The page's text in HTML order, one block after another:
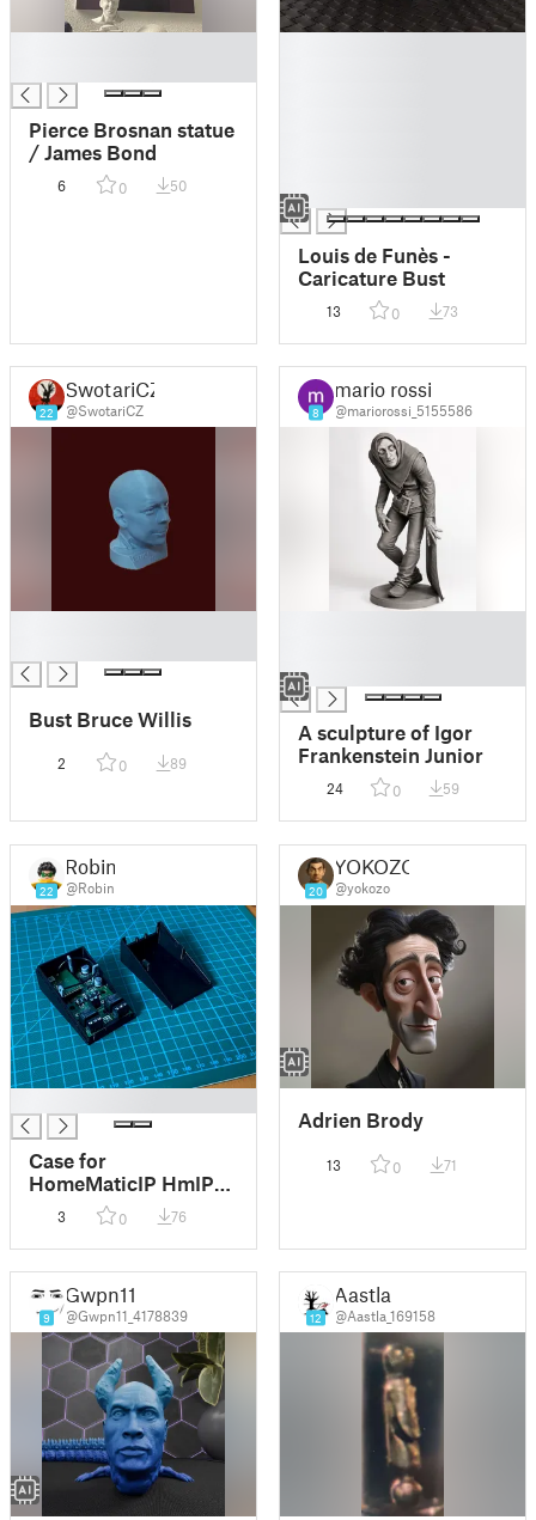
Pierce Brosnan statue
/ James Bond
6 0 50
█
Louis de Funès -
Caricature Bust
13 0 73
22
SwotariCZ
@SwotariCZ
Bust Bruce Willis
2 0 89
8
mario rossi
@mariorossi_5155586
█
A sculpture of Igor
Frankenstein Junior
24 0 59
22
Robin
@Robin
Case for
HomeMaticIP HmIP-
PCBS2 two relais
actor
3 0 76
20
YOKOZO
@yokozo
Adrien Brody
13 0 71
9
Gwpn11
@Gwpn11_4178839 12
Aastla
@Aastla_169158